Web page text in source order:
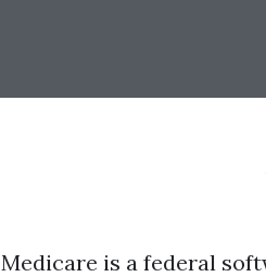
Medicare is a federal